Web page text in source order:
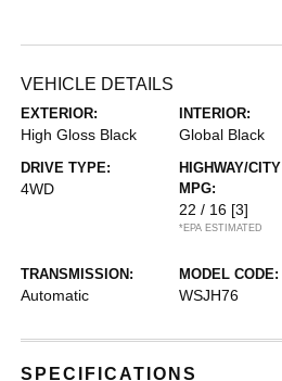
VEHICLE DETAILS
EXTERIOR:
High Gloss Black
INTERIOR:
Global Black
DRIVE TYPE:
4WD
HIGHWAY/CITY
MPG:
22 / 16 [3]
*EPA ESTIMATED
TRANSMISSION:
Automatic
MODEL CODE:
WSJH76
SPECIFICATIONS